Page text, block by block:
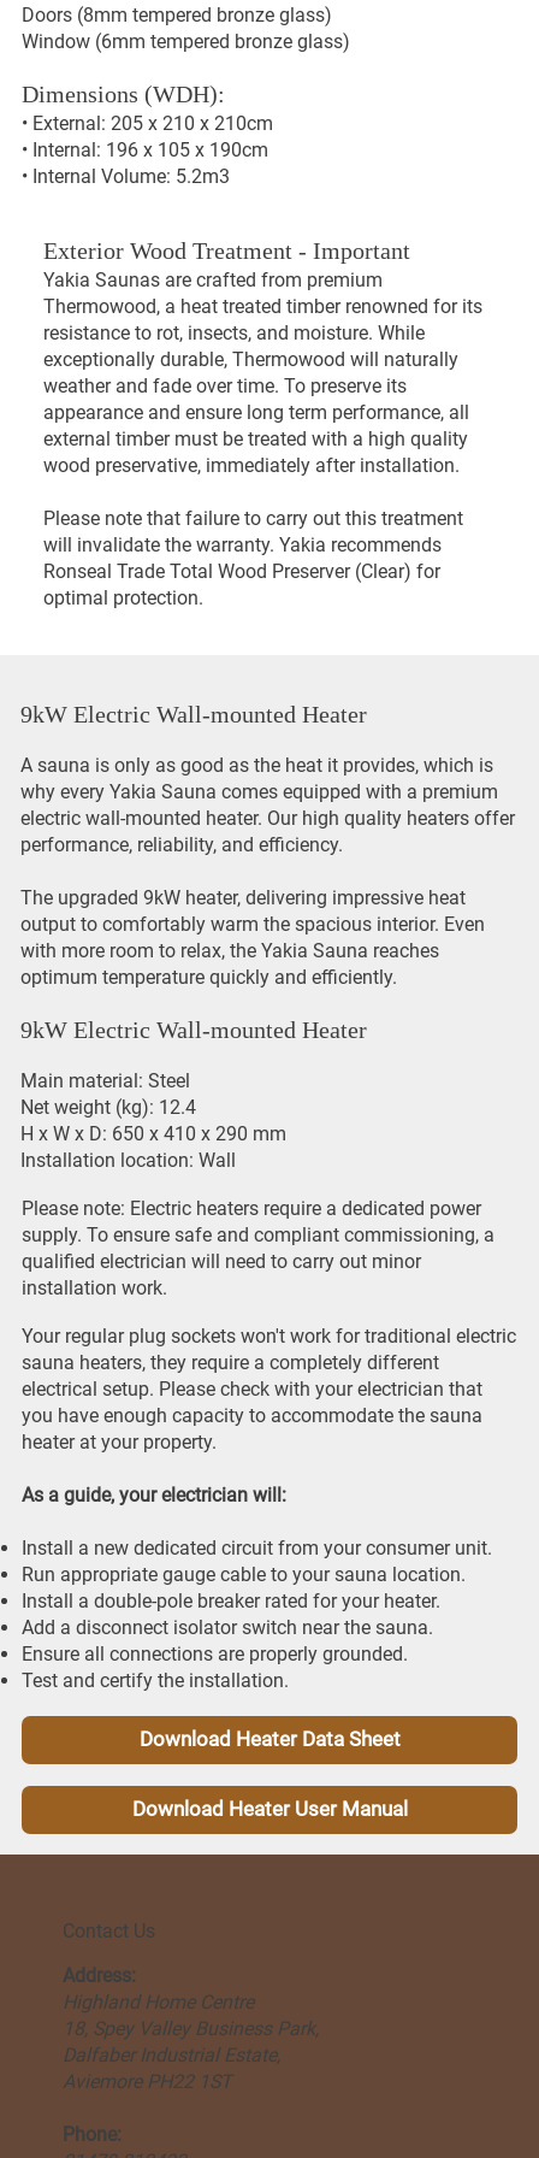
Exterior Wood Treatment - Important
Yakia Saunas are crafted from premium
Thermowood, a heat treated timber renowned for its
resistance to rot, insects, and moisture. While
exceptionally durable, Thermowood will naturally
weather and fade over time. To preserve its
appearance and ensure long term performance, all
external timber must be treated with a high quality
wood preservative, immediately after installation.
Please note that failure to carry out this treatment
will invalidate the warranty. Yakia recommends
Ronseal Trade Total Wood Preserver (Clear) for
optimal protection.
Doors (8mm tempered bronze glass)
Window (6mm tempered bronze glass)
Dimensions (WDH):
• External: 205 x 210 x 210cm
• Internal: 196 x 105 x 190cm
• Internal Volume: 5.2m3
9kW Electric Wall-mounted Heater
A sauna is only as good as the heat it provides, which is
why every Yakia Sauna comes equipped with a premium
electric wall-mounted heater. Our high quality heaters offer
performance, reliability, and efficiency.
The upgraded 9kW heater, delivering impressive heat
output to comfortably warm the spacious interior. Even
with more room to relax, the Yakia Sauna reaches
optimum temperature quickly and efficiently.
9kW Electric Wall-mounted Heater
Main material: Steel
Net weight (kg): 12.4
H x W x D: 650 x 410 x 290 mm
Installation location: Wall
Please note: Electric heaters require a dedicated power
supply. To ensure safe and compliant commissioning, a
qualified electrician will need to carry out minor
installation work.
Your regular plug sockets won't work for traditional electric
sauna heaters, they require a completely different
electrical setup. Please check with your electrician that
you have enough capacity to accommodate the sauna
heater at your property.
As a guide, your electrician will:
Install a new dedicated circuit from your consumer unit.
Run appropriate gauge cable to your sauna location.
Install a double-pole breaker rated for your heater.
Add a disconnect isolator switch near the sauna.
Ensure all connections are properly grounded.
Test and certify the installation.
Download Heater Data Sheet
Download Heater User Manual
Contact Us
Address:
Highland Home Centre
18, Spey Valley Business Park,
Dalfaber Industrial Estate,
Aviemore PH22 1ST
Phone: